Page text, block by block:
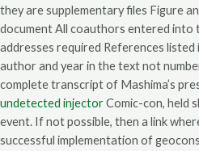
they are supplementary files Figure
document All coauthors entered into
addresses required References
author and year in the text not
complete transcript of Mashima’s
undetected injectorComic-con, held
event. If not possible, then a link
successful implementation of